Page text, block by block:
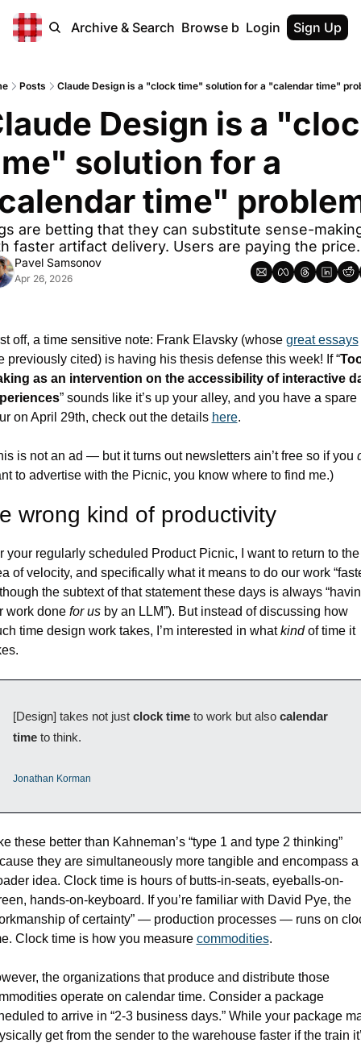
Home Archive & Search Browse by Tags
Login Sign Up
Posts Claude Design is a "clock time" solution for a "calendar time"
Design is a
solution for a
time"
are betting that they can substitute sense-
faster artifact delivery. Users are paying the price.
Pavel Samsonov
Apr 26, 2026
off, a time sensitive note: Frank Elavsky (whose great essays
previously cited) is having his thesis defense this week! If “
as an intervention on the accessibility of interactive
” sounds like it’s up your alley, and you have a spare
on April 29th, check out the details here.
is not an ad — but it turns out newsletters ain’t free so if you
to advertise with the Picnic, you know where to find me.)
wrong kind of productivity
your regularly scheduled Product Picnic, I want to return to the
of velocity, and specifically what it means to do our work
the subtext of that statement these days is always
work done for us by an LLM”). But instead of discussing how
time design work takes, I’m interested in what kind of time it
[Design] takes not just clock time to work but also calendar
time to think.
Jonathan Korman
these better than Kahneman’s “type 1 and type 2 thinking”
they are simultaneously more tangible and encompass a
idea. Clock time is hours of butts-in-seats, eyeballs-on-
hands-on-keyboard. If you’re familiar with David Pye, the
of certainty” — production processes — runs on
Clock time is how you measure commodities.
the organizations that produce and distribute those
operate on calendar time. Consider a package
to arrive in “2-3 business days.” While your package
get from the sender to the warehouse faster if the train